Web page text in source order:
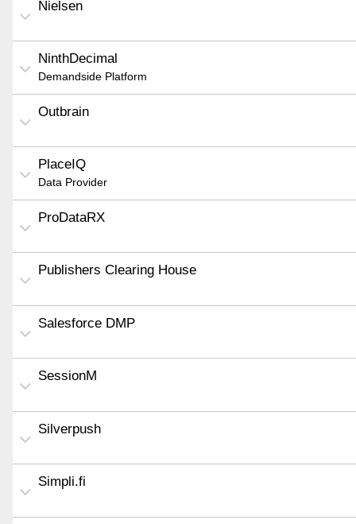
Nielsen
NinthDecimal
Demandside Platform
Outbrain
PlaceIQ
Data Provider
ProDataRX
Publishers Clearing House
Salesforce DMP
SessionM
Silverpush
Simpli.fi